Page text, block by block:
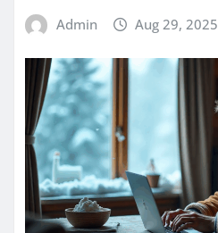
Admin Aug 29, 2025